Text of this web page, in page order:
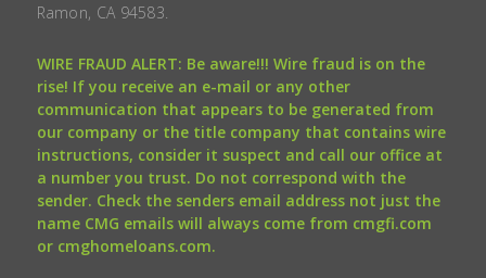
Ramon, CA 94583.
WIRE FRAUD ALERT: Be aware!!! Wire fraud is on the
rise! If you receive an e-mail or any other
communication that appears to be generated from
our company or the title company that contains wire
instructions, consider it suspect and call our office at
a number you trust. Do not correspond with the
sender. Check the senders email address not just the
name CMG emails will always come from cmgfi.com
or cmghomeloans.com.